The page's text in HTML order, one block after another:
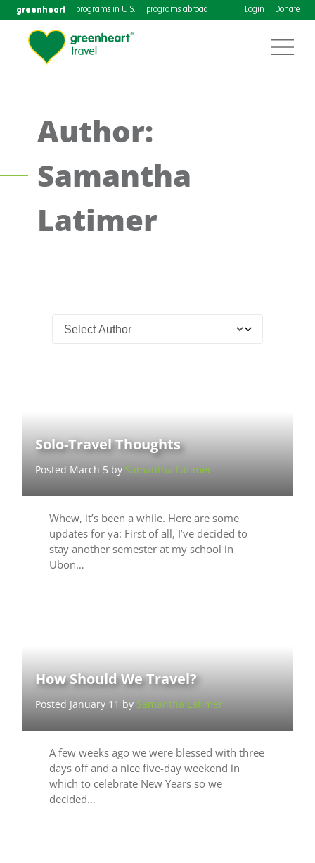
greenheart programs in U.S. programs abroad Login Donate
Author:
Samantha
Latimer
Solo-Travel Thoughts
Posted March 5 bySamantha Latimer
Whew, it’s been a while. Here are some
updates for ya: First of all, I’ve decided to
stay another semester at my school in
Ubon…
How Should We Travel?
Posted January 11 bySamantha Latimer
A few weeks ago we were blessed with three
days off and a nice five-day weekend in
which to celebrate New Years so we
decided…